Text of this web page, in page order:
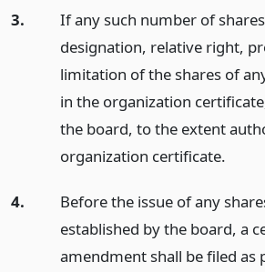
3.
If any such number of
designation, relative right,
limitation of the shares of
in the organization
the board, to the extent
organization certificate.
4.
Before the issue of any
established by the board, a
amendment shall be filed as